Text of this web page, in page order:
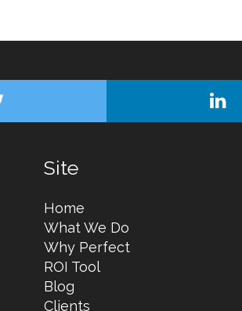
Site
Home
What We Do
Why Perfect
ROI Tool
Blog
Clients